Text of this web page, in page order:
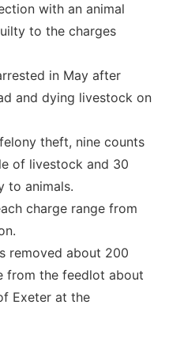
with an animal
to the charges
in May after
and dying livestock on
theft, nine counts
of livestock and 30
to animals.
charge range from
removed about 200
from the feedlot about
Exeter at the